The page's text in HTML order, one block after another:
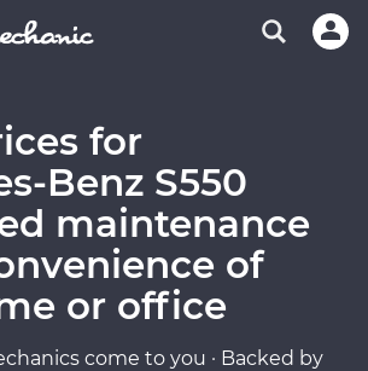
for
Benz S550
maintenance
of
or office
come to you · Backed by